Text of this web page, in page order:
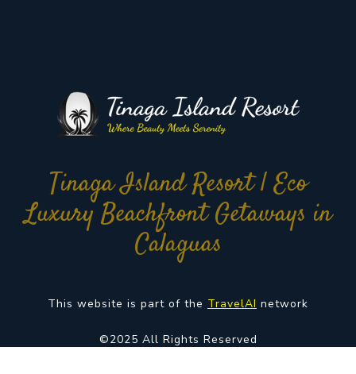
Tinaga Island Resort | Eco
Luxury Beachfront Getaways in
Calaguas
This website is part of the TravelAI network
©2025 All Rights Reserved